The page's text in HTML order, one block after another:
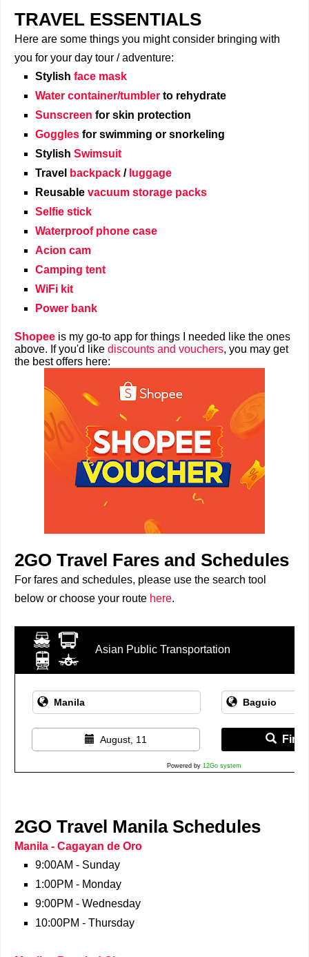
TRAVEL ESSENTIALS
Here are some things you might consider bringing with
you for your day tour / adventure:
Stylish face mask
Water container/tumbler to rehydrate
Sunscreen for skin protection
Goggles for swimming or snorkeling
Stylish Swimsuit
Travel
backpack / luggage
Reusable vacuum storage packs
Selfie stick
Waterproof phone case
Acion cam
Camping tent
WiFi kit
Power bank
Shopee is my go-to app for things I needed like the ones
above. If you'd like discounts and vouchers, you may get
the best offers here:
2GO Travel Fares and Schedules
For fares and schedules, please use the search tool
below or choose your route here.
Asian Public Transportation
August, 11 Find
Powered by 12Go system
2GO Travel Manila Schedules
Manila - Cagayan de Oro
9:00AM - Sunday
1:00PM - Monday
9:00PM - Wednesday
10:00PM - Thursday